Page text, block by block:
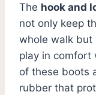
The hook and
not only keep
whole walk but
play in comfort
of these boots
rubber that